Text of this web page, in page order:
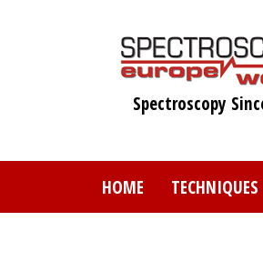
Spectroscopy
HOME TECHNIQUES